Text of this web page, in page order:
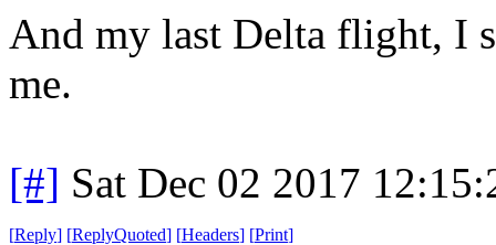
And my last Delta flight, I
me.
[#] Sat Dec 02 2017
[Reply] [ReplyQuoted] [Headers] [Print]